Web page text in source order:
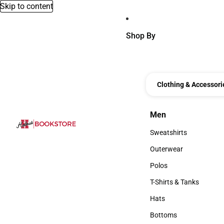
Skip to content
Shop By
Clothing &
Men
Men
Sweatshirts
Sweatshirts
Outerwear
Outerwear
Polos
Polos
T-Shirts & Tanks
T-Shirts & Tanks
Hats
Hats
Bottoms